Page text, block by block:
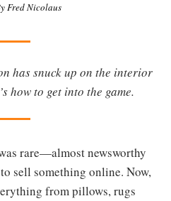
Fred Nicolaus
has snuck up on the interior
how to get into the game.
rare—almost newsworthy
sell something online. Now,
from pillows, rugs